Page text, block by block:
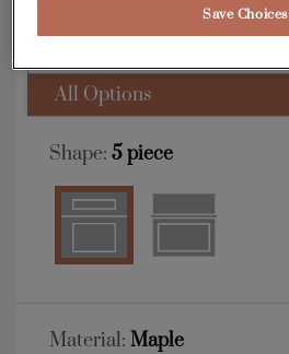
All Options
Shape: 5 piece
Material: Maple
Save Choices